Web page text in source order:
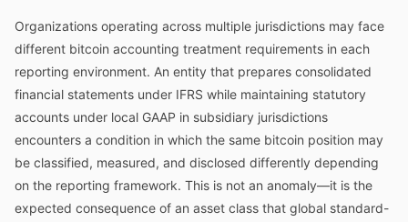
Organizations operating across multiple jurisdictions may face
different bitcoin accounting treatment requirements in each
reporting environment. An entity that prepares consolidated
financial statements under IFRS while maintaining statutory
accounts under local GAAP in subsidiary jurisdictions
encounters a condition in which the same bitcoin position may
be classified, measured, and disclosed differently depending
on the reporting framework. This is not an anomaly—it is the
expected consequence of an asset class that global standard-